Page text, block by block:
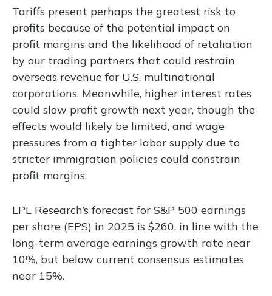
Tariffs present perhaps the greatest risk to
profits because of the potential impact on
profit margins and the likelihood of retaliation
by our trading partners that could restrain
overseas revenue for U.S. multinational
corporations. Meanwhile, higher interest rates
could slow profit growth next year, though the
effects would likely be limited, and wage
pressures from a tighter labor supply due to
stricter immigration policies could constrain
profit margins.
LPL Research’s forecast for S&P 500 earnings
per share (EPS) in 2025 is $260, in line with the
long-term average earnings growth rate near
10%, but below current consensus estimates
near 15%.